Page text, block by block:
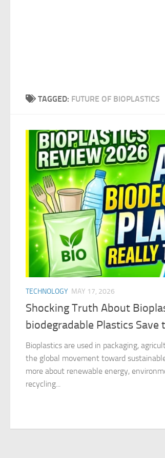
TAGGED: FUTURE OF BIOPLASTICS
TECHNOLOGY MAY 17, 2026
Shocking Truth About
biodegradable Plastics Save
Bioplastics are used in packaging,
the global movement toward
more about renewable energy,
recycling...